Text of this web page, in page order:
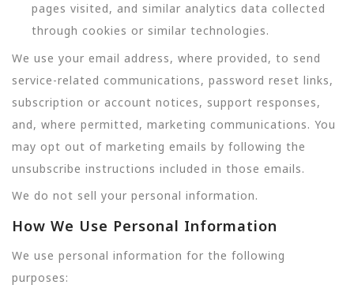
pages visited, and similar analytics data collected
through cookies or similar technologies.
We use your email address, where provided, to send
service-related communications, password reset links,
subscription or account notices, support responses,
and, where permitted, marketing communications. You
may opt out of marketing emails by following the
unsubscribe instructions included in those emails.
We do not sell your personal information.
How We Use Personal Information
We use personal information for the following
purposes: